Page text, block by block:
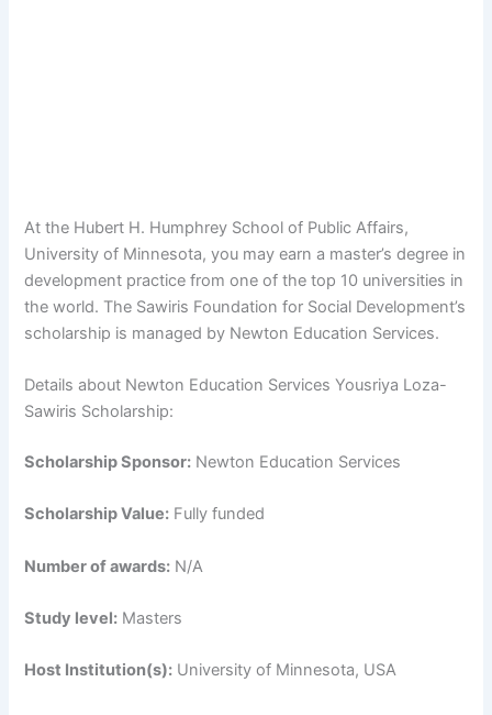
At the Hubert H. Humphrey School of Public Affairs,
University of Minnesota, you may earn a master’s degree in
development practice from one of the top 10 universities in
the world. The Sawiris Foundation for Social Development’s
scholarship is managed by Newton Education Services.
Details about Newton Education Services Yousriya Loza-
Sawiris Scholarship:
Scholarship Sponsor: Newton Education Services
Scholarship Value: Fully funded
Number of awards: N/A
Study level: Masters
Host Institution(s): University of Minnesota, USA